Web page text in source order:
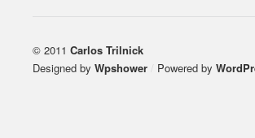
© 2011 Carlos Trilnick
Designed by Wpshower Powered by